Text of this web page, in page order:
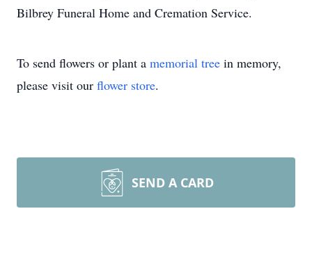
Bilbrey Funeral Home and Cremation Service.
To send flowers or plant a memorial tree in memory,
please visit our flower store.
SEND A CARD